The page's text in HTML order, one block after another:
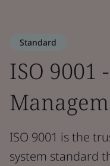
Standard
ISO 9001
ISO 9001 is the
system standard